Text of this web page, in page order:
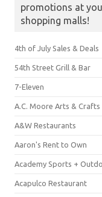
promotions at
shopping malls!
4th of July Sales & Deals
54th Street Grill & Bar
7-Eleven
A.C. Moore Arts & Crafts
A&W Restaurants
Aaron's Rent to Own
Academy Sports +
Acapulco Restaurant